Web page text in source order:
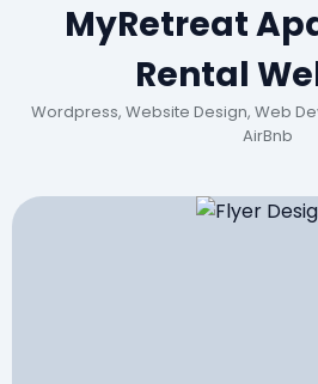
MyRetreat
Rental
Wordpress, Website Design, Web
AirBnb